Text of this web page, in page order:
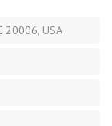
20006, USA